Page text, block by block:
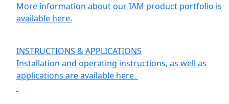
More information about our IAM product portfolio is
available here.
INSTRUCTIONS & APPLICATIONS
Installation and operating instructions, as well as
applications are available here.